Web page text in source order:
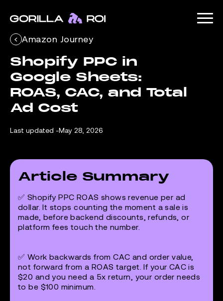
Amazon Journey
Shopify PPC in
Google Sheets:
ROAS, CAC, and Total
Ad Cost
Last updated -May 28, 2026
Article Summary
✅ Shopify PPC ROAS shows revenue per ad
dollar. It stops counting the moment a sale is
made, before backend discounts, refunds, or
platform fees touch the number.
✅ Work backwards from CAC and order value,
not forward from a ROAS target. If your CAC is
$20 and you need a 5x return, your order needs
to be $100 minimum.